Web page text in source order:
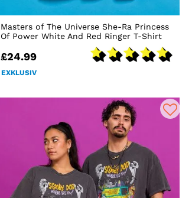
Masters of The Universe She-Ra Princess
Of Power White And Red Ringer T-Shirt
£24.99
EXKLUSIV